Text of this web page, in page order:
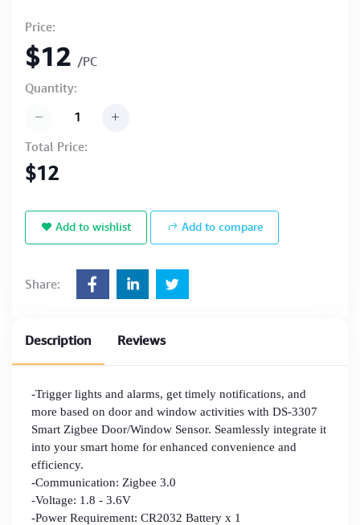
Price:
$12 /PC
Quantity:
Total Price:
$12
Add to wishlist Add to compare
Share:
Description Reviews
-Trigger lights and alarms, get timely notifications, and
more based on door and window activities with DS-3307
Smart Zigbee Door/Window Sensor. Seamlessly integrate it
into your smart home for enhanced convenience and
efficiency.
-Communication: Zigbee 3.0
-Voltage: 1.8 - 3.6V
-Power Requirement: CR2032 Battery x 1